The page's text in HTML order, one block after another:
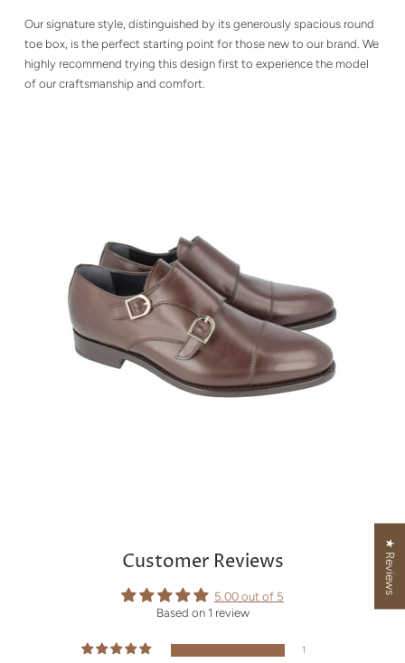
Our signature style, distinguished by its generously spacious round
toe box, is the perfect starting point for those new to our brand. We
highly recommend trying this design first to experience the model
of our craftsmanship and comfort.
Customer Reviews
5.00 out of 5
Based on 1 review
1
★ Reviews